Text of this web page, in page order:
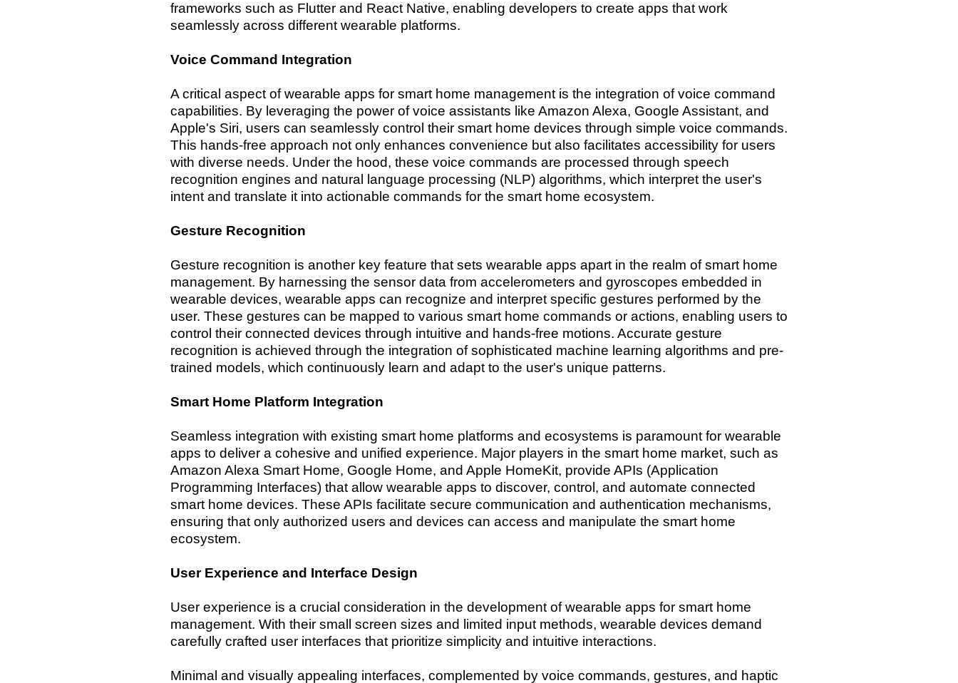
frameworks such as Flutter and React Native, enabling developers to create apps that work
seamlessly across different wearable platforms.
Voice Command Integration
A critical aspect of wearable apps for smart home management is the integration of voice command
capabilities. By leveraging the power of voice assistants like Amazon Alexa, Google Assistant, and
Apple's Siri, users can seamlessly control their smart home devices through simple voice commands.
This hands-free approach not only enhances convenience but also facilitates accessibility for users
with diverse needs. Under the hood, these voice commands are processed through speech
recognition engines and natural language processing (NLP) algorithms, which interpret the user's
intent and translate it into actionable commands for the smart home ecosystem.
Gesture Recognition
Gesture recognition is another key feature that sets wearable apps apart in the realm of smart home
management. By harnessing the sensor data from accelerometers and gyroscopes embedded in
wearable devices, wearable apps can recognize and interpret specific gestures performed by the
user. These gestures can be mapped to various smart home commands or actions, enabling users to
control their connected devices through intuitive and hands-free motions. Accurate gesture
recognition is achieved through the integration of sophisticated machine learning algorithms and pre-
trained models, which continuously learn and adapt to the user's unique patterns.
Smart Home Platform Integration
Seamless integration with existing smart home platforms and ecosystems is paramount for wearable
apps to deliver a cohesive and unified experience. Major players in the smart home market, such as
Amazon Alexa Smart Home, Google Home, and Apple HomeKit, provide APIs (Application
Programming Interfaces) that allow wearable apps to discover, control, and automate connected
smart home devices. These APIs facilitate secure communication and authentication mechanisms,
ensuring that only authorized users and devices can access and manipulate the smart home
ecosystem.
User Experience and Interface Design
User experience is a crucial consideration in the development of wearable apps for smart home
management. With their small screen sizes and limited input methods, wearable devices demand
carefully crafted user interfaces that prioritize simplicity and intuitive interactions.
Minimal and visually appealing interfaces, complemented by voice commands, gestures, and haptic